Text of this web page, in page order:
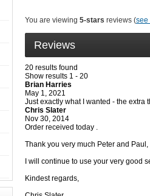
You are viewing 5-stars reviews (see
Reviews
20 results found
Show results 1 - 20
Brian Harries
May 1, 2021
Just exactly what I wanted - the extra
Chris Slater
Nov 30, 2014
Order received today .
Thank you very much Peter and Paul,
I will continue to use your very good
Kindest regards,